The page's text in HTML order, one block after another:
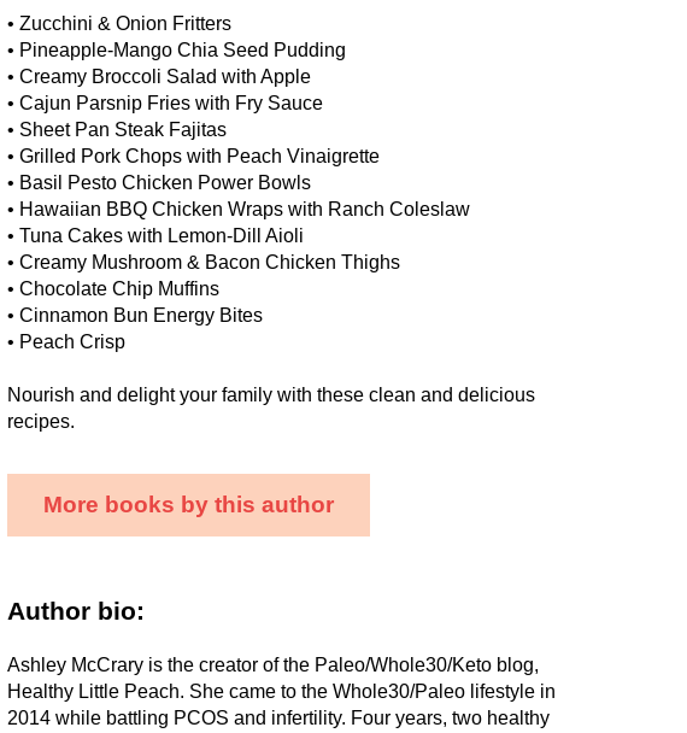
• Zucchini & Onion Fritters
• Pineapple-Mango Chia Seed Pudding
• Creamy Broccoli Salad with Apple
• Cajun Parsnip Fries with Fry Sauce
• Sheet Pan Steak Fajitas
• Grilled Pork Chops with Peach Vinaigrette
• Basil Pesto Chicken Power Bowls
• Hawaiian BBQ Chicken Wraps with Ranch Coleslaw
• Tuna Cakes with Lemon-Dill Aioli
• Creamy Mushroom & Bacon Chicken Thighs
• Chocolate Chip Muffins
• Cinnamon Bun Energy Bites
• Peach Crisp
Nourish and delight your family with these clean and delicious
recipes.
More books by this author
Author bio:
Ashley McCrary is the creator of the Paleo/Whole30/Keto blog,
Healthy Little Peach. She came to the Whole30/Paleo lifestyle in
2014 while battling PCOS and infertility. Four years, two healthy